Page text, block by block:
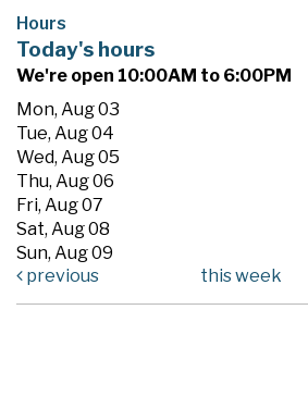
Hours
Today's hours
We're open 10:00AM to 6:00PM
Mon, Aug 03
Tue, Aug 04
Wed, Aug 05
Thu, Aug 06
Fri, Aug 07
Sat, Aug 08
Sun, Aug 09
previous
this week